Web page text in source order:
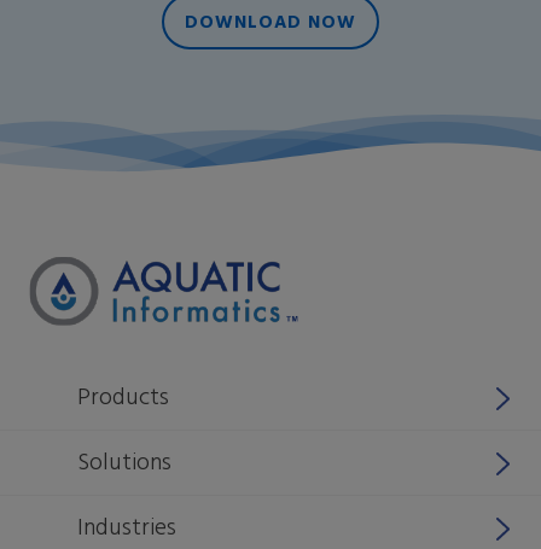
DOWNLOAD NOW
Products
Why Aquatic Informatics
Aquarius
Solutions
Stormwater
Industries